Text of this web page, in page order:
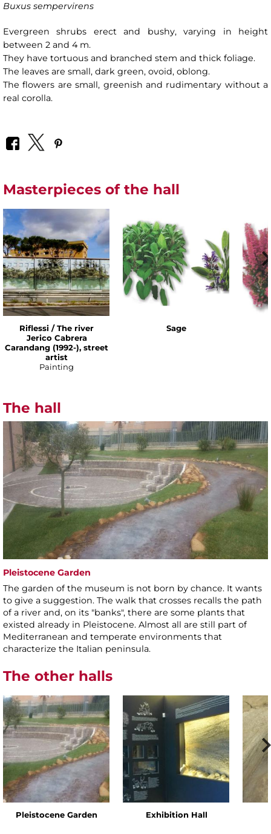
Buxus sempervirens
Evergreen shrubs erect and bushy, varying in height
between 2 and 4 m.
They have tortuous and branched stem and thick foliage.
The leaves are small, dark green, ovoid, oblong.
The flowers are small, greenish and rudimentary without a
real corolla.
Masterpieces of the hall
Riflessi / The river
Jerico Cabrera
Carandang (1992-), street
artist
Painting
Sage
The hall
Pleistocene Garden
The garden of the museum is not born by chance. It wants
to give a suggestion. The walk that crosses recalls the path
of a river and, on its "banks", there are some plants that
existed already in Pleistocene. Almost all are still part of
Mediterranean and temperate environments that
characterize the Italian peninsula.
The other halls
Pleistocene Garden Exhibition Hall